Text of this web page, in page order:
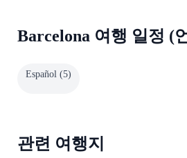
Barcelona 여행 일정 (
Español (5)
관련 여행지